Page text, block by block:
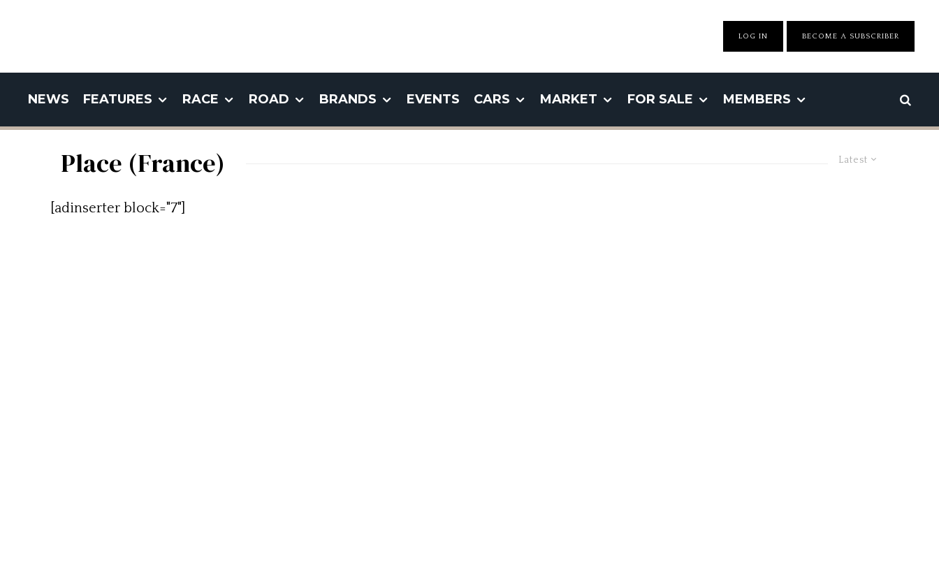
LOG IN BECOME A SUBSCRIBER
NEWS FEATURES RACE ROAD BRANDS EVENTS CARS MARKET FOR SALE MEMBERS
Latest
Place (France)
[adinserter block="7"]